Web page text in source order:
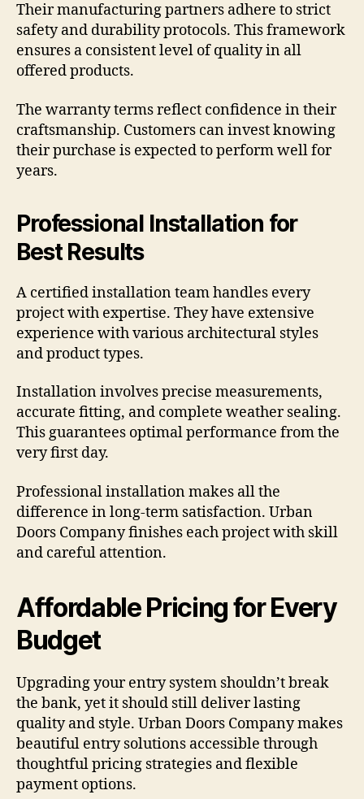
Their manufacturing partners adhere to strict
safety and durability protocols. This framework
ensures a consistent level of quality in all
offered products.
The warranty terms reflect confidence in their
craftsmanship. Customers can invest knowing
their purchase is expected to perform well for
years.
Professional Installation for
Best Results
A certified installation team handles every
project with expertise. They have extensive
experience with various architectural styles
and product types.
Installation involves precise measurements,
accurate fitting, and complete weather sealing.
This guarantees optimal performance from the
very first day.
Professional installation makes all the
difference in long-term satisfaction. Urban
Doors Company finishes each project with skill
and careful attention.
Affordable Pricing for Every
Budget
Upgrading your entry system shouldn’t break
the bank, yet it should still deliver lasting
quality and style. Urban Doors Company makes
beautiful entry solutions accessible through
thoughtful pricing strategies and flexible
payment options.